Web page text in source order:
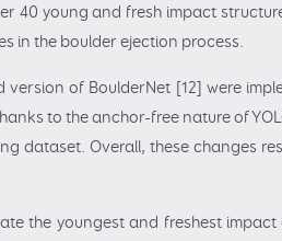
40 young and fresh impact
in the boulder ejection process.
of BoulderNet [12] were
to the anchor-free nature of
dataset. Overall, these changes
the youngest and freshest